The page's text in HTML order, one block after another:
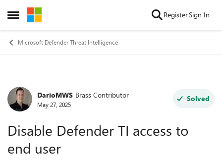
Open Side Menu
Skip to content RegisterSign In
Microsoft Defender Threat Intelligence
Forum Discussion
DarioMWS Brass Contributor
May 27, 2025
Solved
Disable Defender TI access to
end user